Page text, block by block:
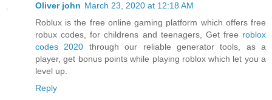
Oliver john March 23, 2020 at 12:18 AM
Roblux is the free online gaming platform which offers free
robux codes, for childrens and teenagers, Get free roblox
codes 2020 through our reliable generator tools, as a
player, get bonus points while playing roblox which let you a
level up.
Reply